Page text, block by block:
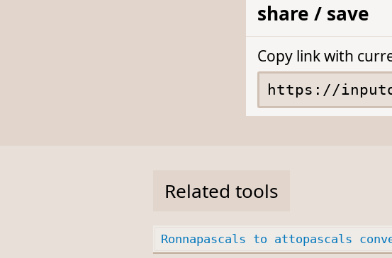
share / save
Copy link with
Related tools
Ronnapascals to attopascals